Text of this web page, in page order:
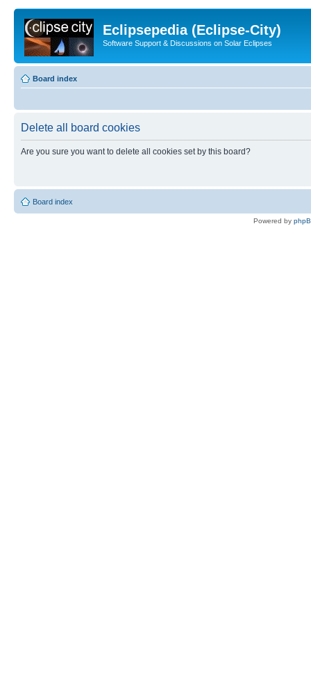
Eclipsepedia (Eclipse-City)
Software Support & Discussions on Solar Eclipses
Board index
Delete all board cookies
Are you sure you want to delete all cookies set by this board?
Board index
Powered by